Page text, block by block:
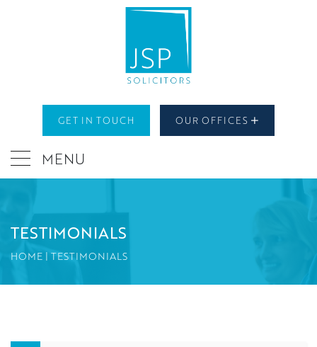
GET IN TOUCH OUR OFFICES
MENU
TESTIMONIALS
HOME | TESTIMONIALS